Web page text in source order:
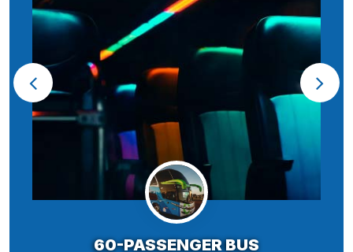
60-PASSENGER BUS